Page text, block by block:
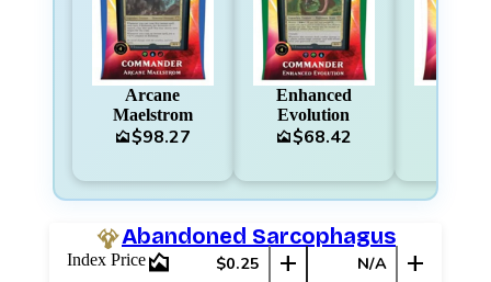
Arcane
Maelstrom
area_chart$98.27
Enhanced
Evolution
area_chart$68.42
Abandoned Sarcophagus
Index Pricearea_chart $0.25 add N/A add